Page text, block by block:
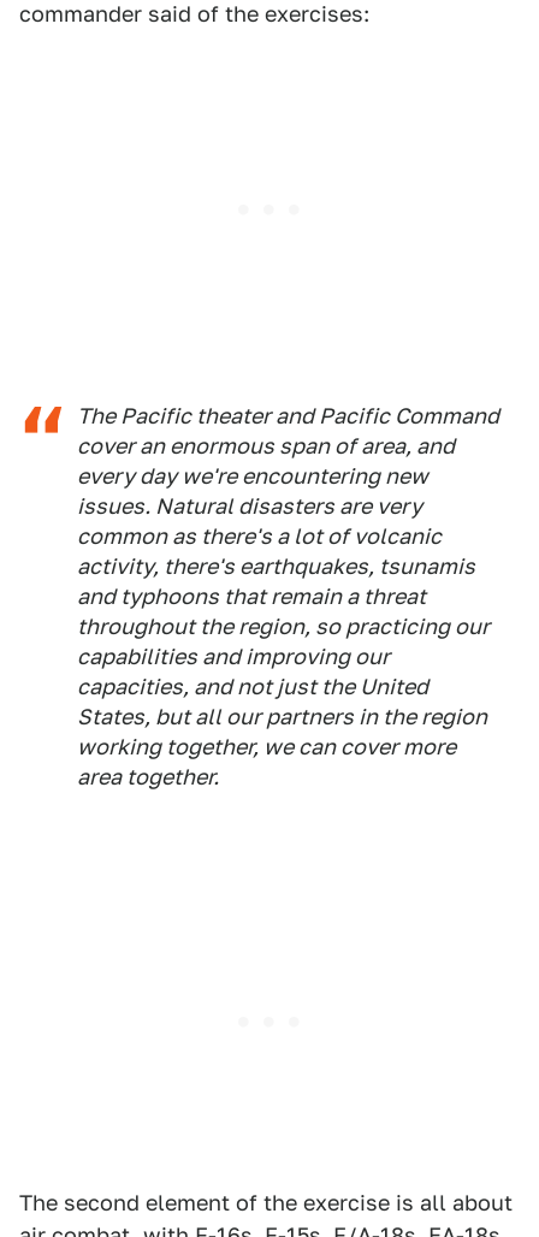
commander said of the exercises:
The Pacific theater and Pacific Command
cover an enormous span of area, and
every day we're encountering new
issues. Natural disasters are very
common as there's a lot of volcanic
activity, there's earthquakes, tsunamis
and typhoons that remain a threat
throughout the region, so practicing our
capabilities and improving our
capacities, and not just the United
States, but all our partners in the region
working together, we can cover more
area together.
The second element of the exercise is all about